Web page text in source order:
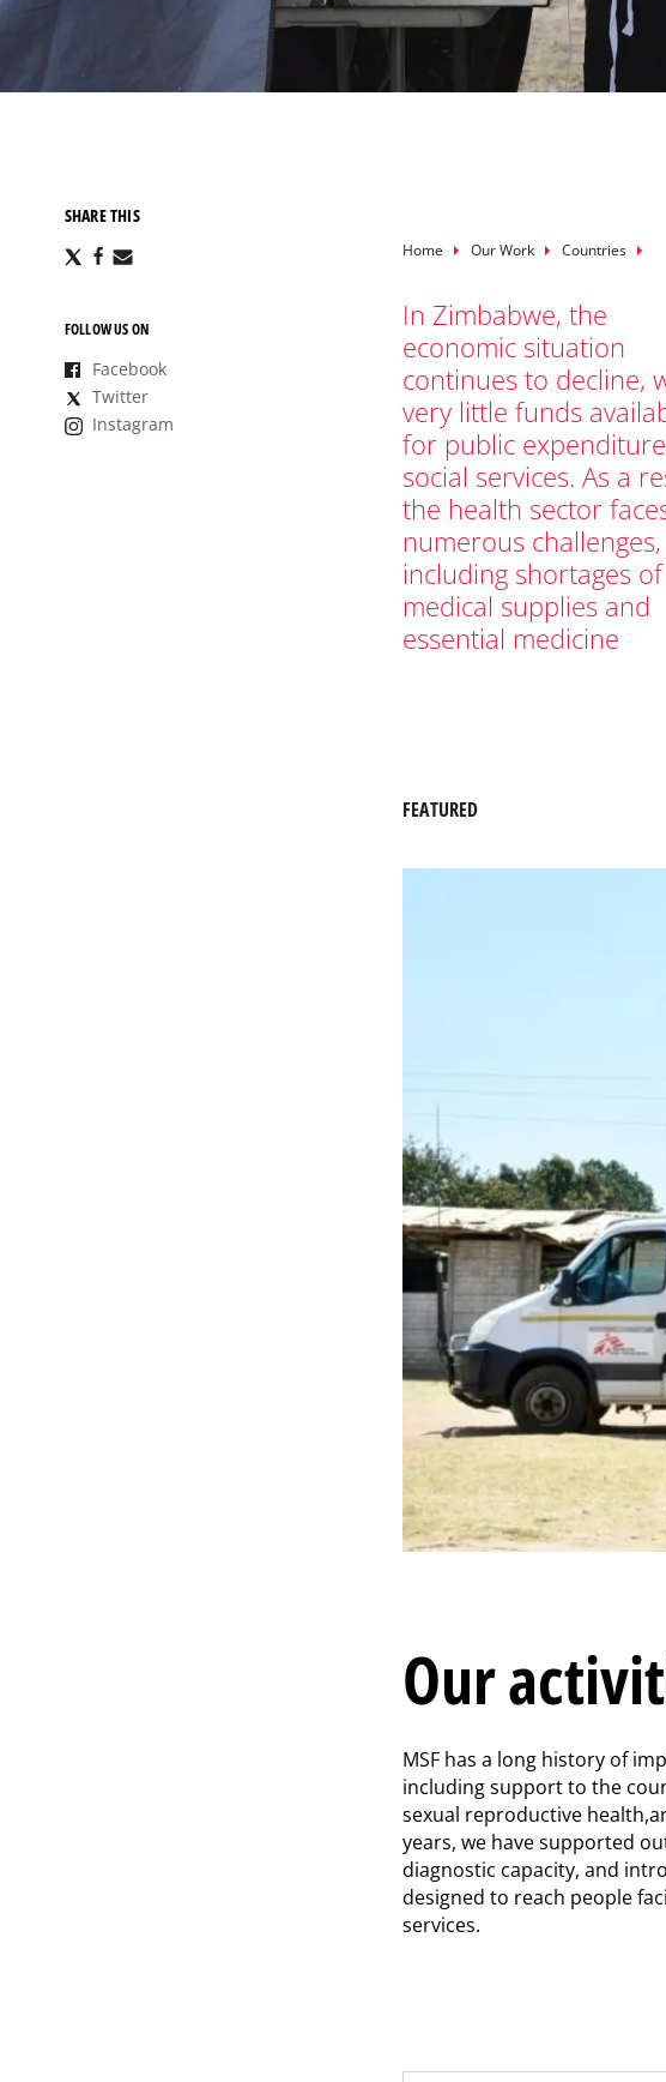
Breadcrumb
Home Our Work Countries
SHARE THIS
ShareShare
FOLLOW US ON
Facebook
Twitter
Instagram
In Zimbabwe, the
economic situation
continues to decline,
very little funds
for public
social services. As a
the health sector
numerous challenges,
including shortages of
medical supplies and
essential medicine
FEATURED
Our
MSF has a long history of
including support to the
sexual reproductive
years, we have supported
diagnostic capacity, and
designed to reach people
services.